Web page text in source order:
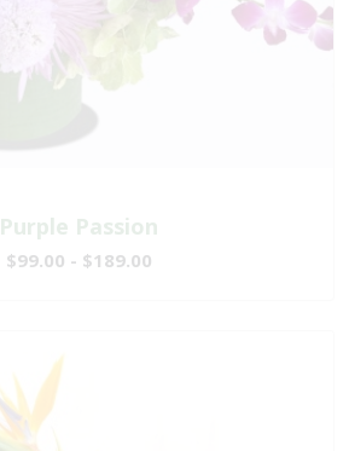
Purple Passion
$99.00 - $189.00